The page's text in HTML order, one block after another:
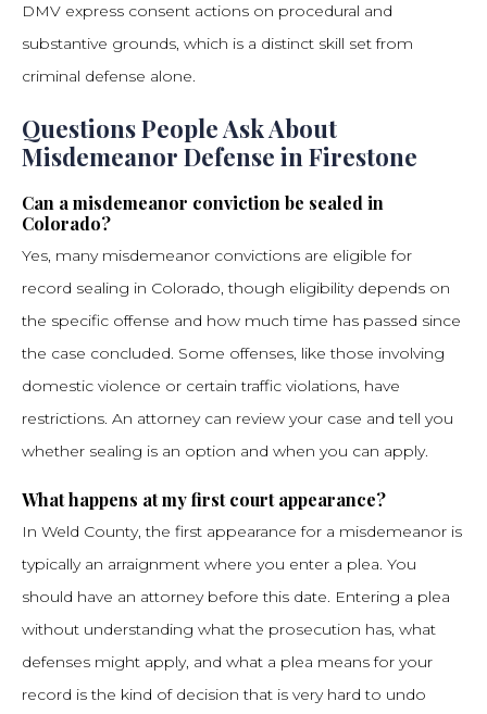
DMV express consent actions on procedural and
substantive grounds, which is a distinct skill set from
criminal defense alone.
Questions People Ask About
Misdemeanor Defense in Firestone
Can a misdemeanor conviction be sealed in
Colorado?
Yes, many misdemeanor convictions are eligible for
record sealing in Colorado, though eligibility depends on
the specific offense and how much time has passed since
the case concluded. Some offenses, like those involving
domestic violence or certain traffic violations, have
restrictions. An attorney can review your case and tell you
whether sealing is an option and when you can apply.
What happens at my first court appearance?
In Weld County, the first appearance for a misdemeanor is
typically an arraignment where you enter a plea. You
should have an attorney before this date. Entering a plea
without understanding what the prosecution has, what
defenses might apply, and what a plea means for your
record is the kind of decision that is very hard to undo